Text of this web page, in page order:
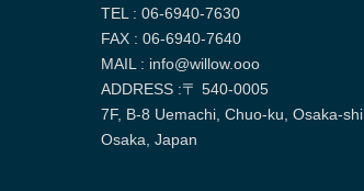
TEL : 06-6940-7630
FAX : 06-6940-7640
MAIL : info@willow.ooo
ADDRESS :〒 540-0005
7F, B-8 Uemachi, Chuo-ku, Osaka-shi,
Osaka, Japan